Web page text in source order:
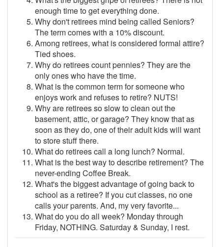
enough time to get everything done.
Why don't retirees mind being called Seniors?
The term comes with a 10% discount.
Among retirees, what is considered formal attire?
Tied shoes.
Why do retirees count pennies? They are the
only ones who have the time.
What is the common term for someone who
enjoys work and refuses to retire? NUTS!
Why are retirees so slow to clean out the
basement, attic, or garage? They know that as
soon as they do, one of their adult kids will want
to store stuff there.
What do retirees call a long lunch? Normal.
What is the best way to describe retirement? The
never-ending Coffee Break.
What's the biggest advantage of going back to
school as a retiree? If you cut classes, no one
calls your parents. And, my very favorite...
What do you do all week? Monday through
Friday, NOTHING. Saturday & Sunday, I rest.